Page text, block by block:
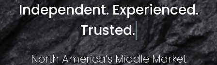
Independent. Experienced.
Trusted.
North America’s Middle Market